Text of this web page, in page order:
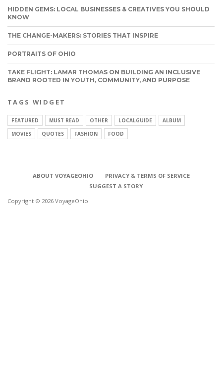
HIDDEN GEMS: LOCAL BUSINESSES & CREATIVES YOU SHOULD
KNOW
THE CHANGE-MAKERS: STORIES THAT INSPIRE
PORTRAITS OF OHIO
TAKE FLIGHT: LAMAR THOMAS ON BUILDING AN INCLUSIVE
BRAND ROOTED IN YOUTH, COMMUNITY, AND PURPOSE
TAGS WIDGET
FEATURED MUST READ OTHER LOCALGUIDE
ALBUM
MOVIES
QUOTES FASHION FOOD
ABOUT VOYAGEOHIO
PRIVACY & TERMS OF SERVICE
SUGGEST A STORY
Copyright © 2026 VoyageOhio